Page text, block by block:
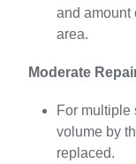
and amount
area.
Moderate
For multiple
volume by
replaced.